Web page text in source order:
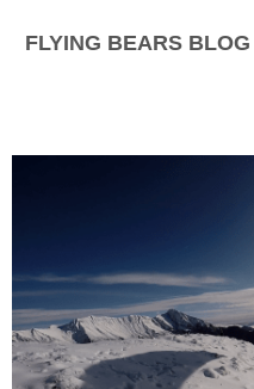
FLYING BEARS BLOG